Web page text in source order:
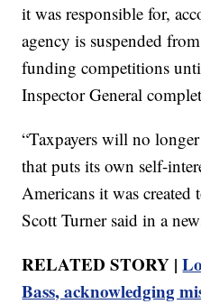
it was responsible for,
agency is suspended
funding competitions
Inspector General
“Taxpayers will no
that puts its own self-
Americans it was created
Scott Turner said in a
RELATED STORY |
Bass, acknowledging